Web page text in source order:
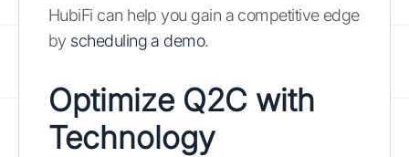
HubiFi can help you gain a competitive edge
by scheduling a demo.
Optimize Q2C with
Technology